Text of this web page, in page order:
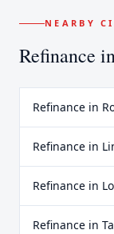
NEARBY
Refinance
Refinance in
Refinance in
Refinance in
Refinance in